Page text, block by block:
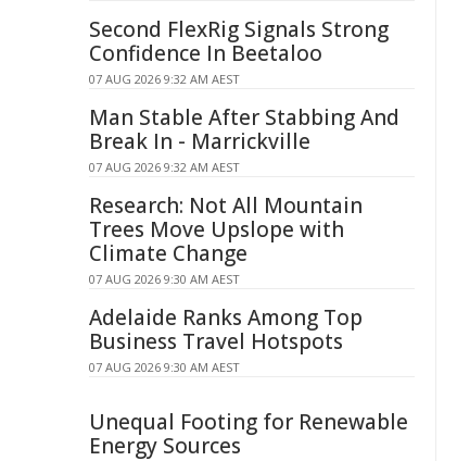
Second FlexRig Signals Strong
Confidence In Beetaloo
07 AUG 2026 9:32 AM AEST
Man Stable After Stabbing And
Break In - Marrickville
07 AUG 2026 9:32 AM AEST
Research: Not All Mountain
Trees Move Upslope with
Climate Change
07 AUG 2026 9:30 AM AEST
Adelaide Ranks Among Top
Business Travel Hotspots
07 AUG 2026 9:30 AM AEST
Unequal Footing for Renewable
Energy Sources